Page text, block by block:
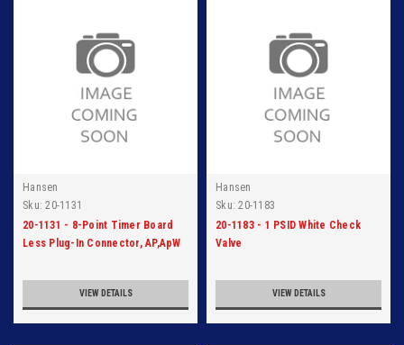
Hansen
Sku: 20-1131
20-1131 - 8-Point Timer Board
Less Plug-In Connector, AP,ApW
VIEW DETAILS
Hansen
Sku: 20-1183
20-1183 - 1 PSID White Check
Valve
VIEW DETAILS